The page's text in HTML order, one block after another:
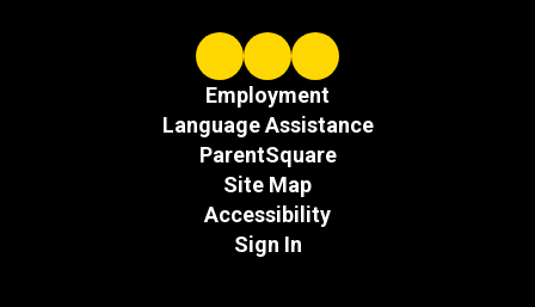
Employment
Language Assistance
ParentSquare
Site Map
Accessibility
Sign In